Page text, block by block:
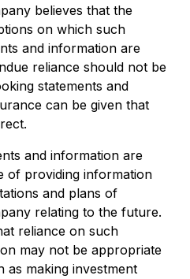
believes that the
on which such
and information are
reliance should not be
statements and
can be given that
and information are
of providing information
and plans of
relating to the future.
reliance on such
may not be appropriate
making investment